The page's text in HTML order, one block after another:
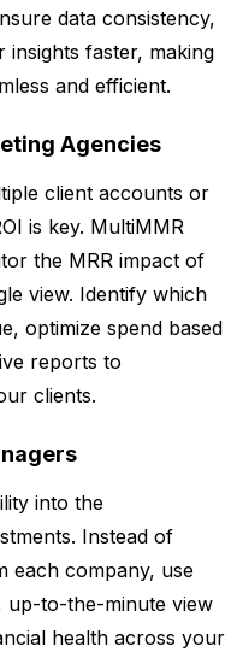
data consistency,
faster, making
and efficient.
Agencies
client accounts or
is key. MultiMMR
the MRR impact of
view. Identify which
optimize spend based
reports to
clients.
into the
Instead of
each company, use
up-to-the-minute view
health across your